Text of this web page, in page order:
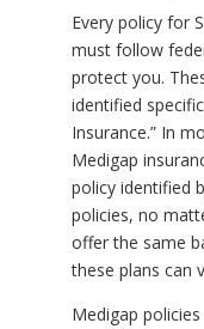
Every policy for
must follow
protect you.
identified
Insurance.” In
Medigap
policy identified
policies, no
offer the same
these plans can
Medigap